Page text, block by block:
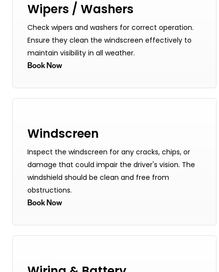
Wipers / Washers
Check wipers and washers for correct operation.
Ensure they clean the windscreen effectively to
maintain visibility in all weather.
Book Now
Windscreen
Inspect the windscreen for any cracks, chips, or
damage that could impair the driver's vision. The
windshield should be clean and free from
obstructions.
Book Now